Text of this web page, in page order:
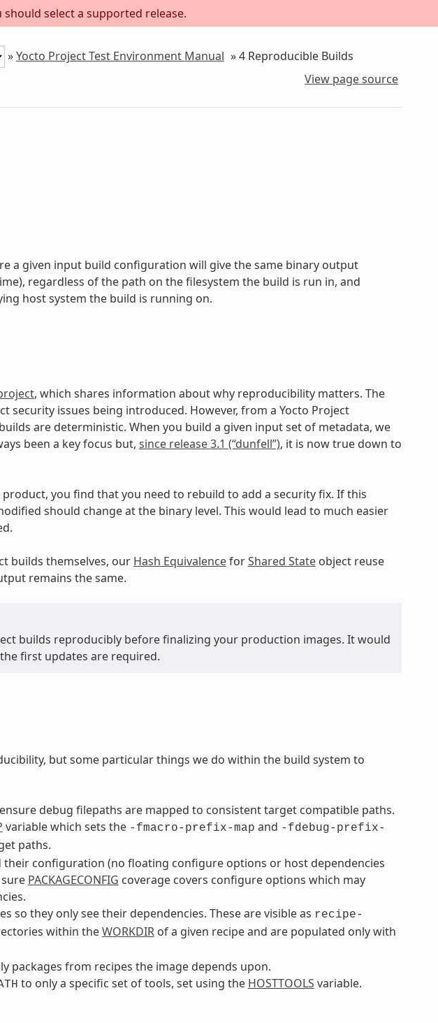
select a supported release.
»Yocto Project Test Environment Manual »4 Reproducible Builds
View page source
a given input build configuration will give the same binary output
regardless of the path on the filesystem the build is run in, and
host system the build is running on.
, which shares information about why reproducibility matters. The
security issues being introduced. However, from a Yocto Project
are deterministic. When you build a given input set of metadata, we
been a key focus but, since release 3.1 (“dunfell”), it is now true down to
you find that you need to rebuild to add a security fix. If this
should change at the binary level. This would lead to much easier
builds themselves, our Hash EquivalenceforShared Stateobject reuse
remains the same.
builds reproducibly before finalizing your production images. It would
first updates are required.
but some particular things we do within the build system to
debug filepaths are mapped to consistent target compatible paths.
variable which sets the -fmacro-prefix-map and -fdebug-prefix-
paths.
their configuration (no floating configure options or host dependencies
PACKAGECONFIG coverage covers configure options which may
so they only see their dependencies. These are visible as recipe-
within theWORKDIRof a given recipe and are populated only with
packages from recipes the image depends upon.
to only a specific set of tools, set using the HOSTTOOLS variable.